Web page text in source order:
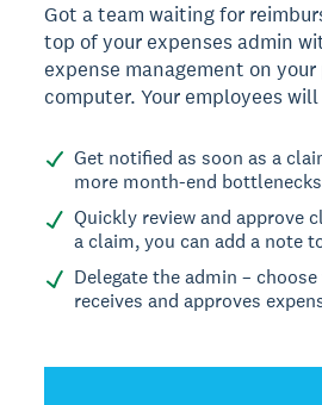
Got a team waiting for
top of your expenses admin
expense management on
computer. Your employees
Get notified as soon as a
more month-end
Quickly review and approve
a claim, you can add a note
Delegate the admin –
receives and approves